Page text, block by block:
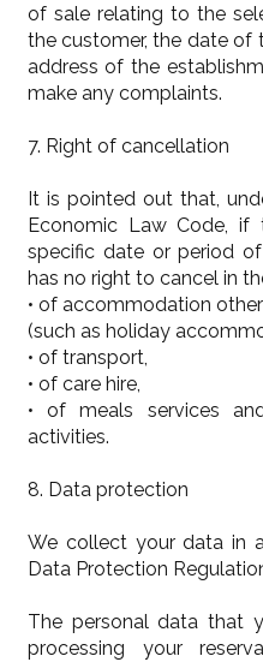
of sale relating to the
the customer, the date of
address of the
make any complaints.
7. Right of cancellation
It is pointed out that,
Economic Law Code,
specific date or period
has no right to cancel in
• of accommodation
(such as holiday
• of transport,
• of care hire,
• of meals services
activities.
8. Data protection
We collect your data in
Data Protection
The personal data that
processing your